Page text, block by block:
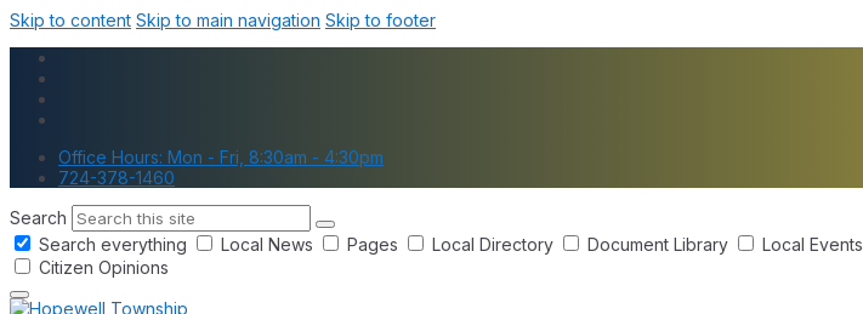
Skip to content Skip to main navigation Skip to footer
Office Hours: Mon - Fri, 8:30am - 4:30pm
724-378-1460
Search
Search everything
Local News Pages Local Directory Document Library Local Events
Citizen Opinions